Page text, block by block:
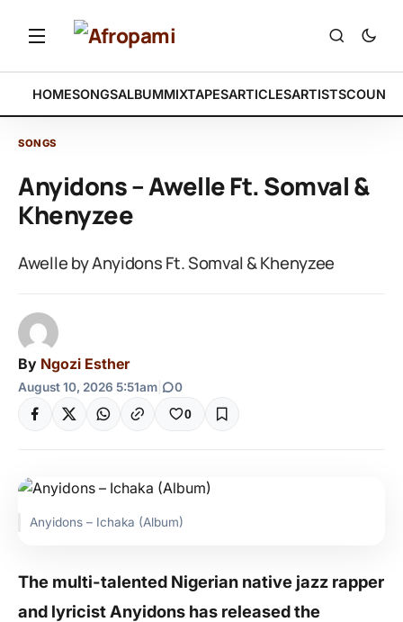
HOMESONGSALBUMMIXTAPESARTICLESARTISTS
SONGS
Anyidons – Awelle Ft. Somval &
Khenyzee
Awelle by Anyidons Ft. Somval & Khenyzee
By Ngozi Esther
August 10, 2026 5:51am 0
0
Anyidons – Ichaka (Album)
The multi-talented Nigerian native jazz rapper
and lyricist Anyidons has released the